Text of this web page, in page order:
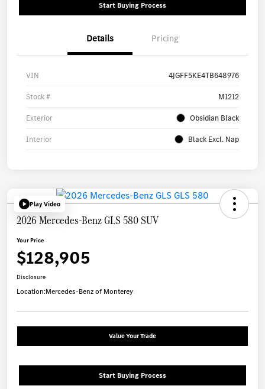
Start Buying Process
Details Pricing
VIN 4JGFF5KE4TB648976
Stock # M1212
Exterior Obsidian Black
Interior Black Excl. Nap
Play Video
2026 Mercedes-Benz GLS 580 SUV
Your Price
$128,905
Disclosure
Location:Mercedes-Benz of Monterey
Value Your Trade
Start Buying Process